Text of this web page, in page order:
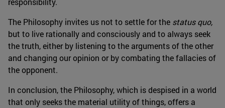
The Philosophy invites us not to settle for the status quo,
but to live rationally and consciously and to always seek
the truth, either by listening to the arguments of the other
and changing our opinion or by combating the fallacies of
the opponent.
In conclusion, the Philosophy, which is despised in a world
that only seeks the material utility of things, offers a